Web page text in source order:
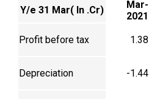
Y/e 31 Mar( In .Cr)
Mar-
2021
Profit before tax 1.38
Depreciation -1.44